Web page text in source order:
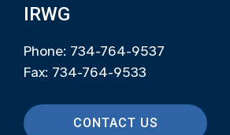
IRWG
Phone: 734-764-9537
Fax: 734-764-9533
CONTACT US